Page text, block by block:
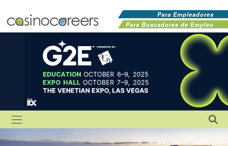
Para Empleadores
Para Buscadores de Empleo